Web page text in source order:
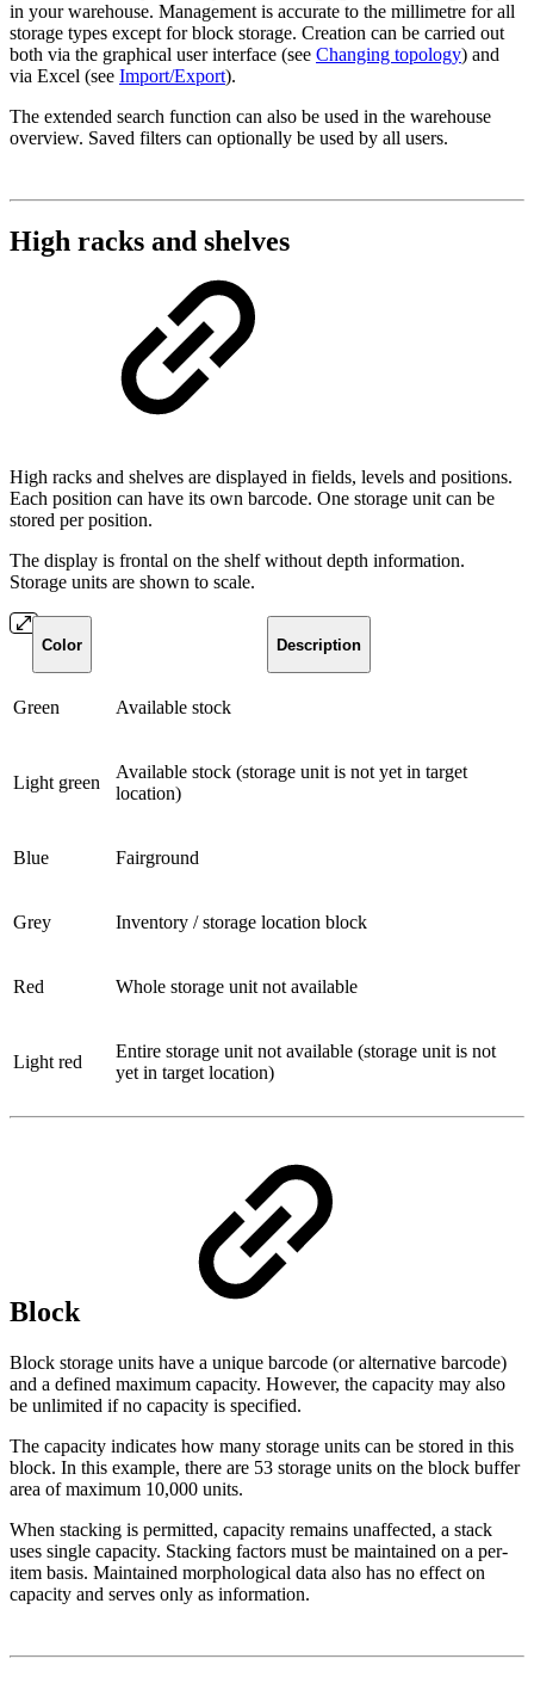
in your warehouse. Management is accurate to the millimetre for all
storage types except for block storage. Creation can be carried out
both via the graphical user interface (see Changing topology) and
via Excel (see Import/Export).
The extended search function can also be used in the warehouse
overview. Saved filters can optionally be used by all users.
High racks and shelves
High racks and shelves are displayed in fields, levels and positions.
Each position can have its own barcode. One storage unit can be
stored per position.
The display is frontal on the shelf without depth information.
Storage units are shown to scale.
Color Description
Green Available stock
Light green
Available stock (storage unit is not yet in target
location)
Blue Fairground
Grey Inventory / storage location block
Red Whole storage unit not available
Light red
Entire storage unit not available (storage unit is not
yet in target location)
Block
Block storage units have a unique barcode (or alternative barcode)
and a defined maximum capacity. However, the capacity may also
be unlimited if no capacity is specified.
The capacity indicates how many storage units can be stored in this
block. In this example, there are 53 storage units on the block buffer
area of maximum 10,000 units.
When stacking is permitted, capacity remains unaffected, a stack
uses single capacity. Stacking factors must be maintained on a per-
item basis. Maintained morphological data also has no effect on
capacity and serves only as information.